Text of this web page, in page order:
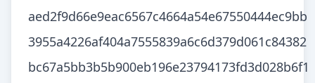
aed2f9d66e9eac6567c4664a54e67550444ec9bb
3955a4226af404a7555839a6c6d379d061c84382
bc67a5bb3b5b900eb196e23794173fd3d028b6f1